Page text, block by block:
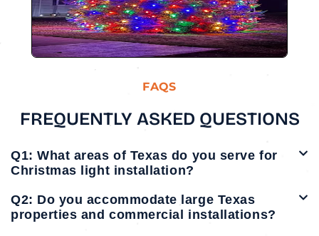
FAQS
FREQUENTLY ASKED QUESTIONS
Q1: What areas of Texas do you serve for
Christmas light installation?
Q2: Do you accommodate large Texas
properties and commercial installations?